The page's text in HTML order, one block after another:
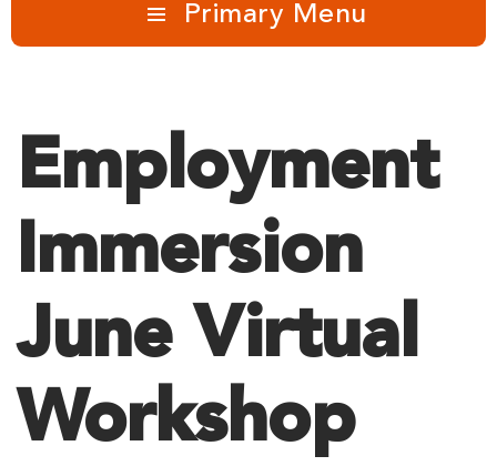
Primary Menu
Employment
Immersion
June Virtual
Workshop